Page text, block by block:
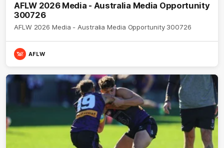
AFLW 2026 Media - Australia Media Opportunity
300726
AFLW 2026 Media - Australia Media Opportunity 300726
AFLW